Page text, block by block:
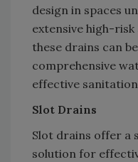
design in spaces
extensive high-
these drains can
comprehensive
effective
Slot Drains
Slot drains offer a
solution for